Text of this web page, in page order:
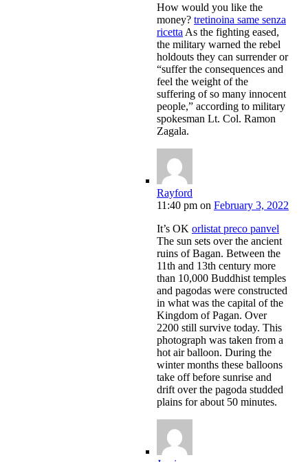
How would you like the
money? tretinoina same senza
ricetta As the fighting eased,
the military warned the rebel
holdouts they can surrender or
“suffer the consequences and
feel the weight of the
suffering of so many innocent
people,” according to military
spokesman Lt. Col. Ramon
Zagala.
Rayford
11:40 pm on February 3, 2022
It’s OK orlistat preco panvel
The sun sets over the ancient
ruins of Bagan. Between the
11th and 13th century more
than 10,000 Buddhist temples
and pagodas were constructed
in what was the capital of the
Kingdom of Pagan. Over
2200 still survive today. This
photograph was taken from a
hot air balloon. During the
winter months these balloons
take off before sunrise and
drift over the pagoda studded
plains for about 50 minutes.